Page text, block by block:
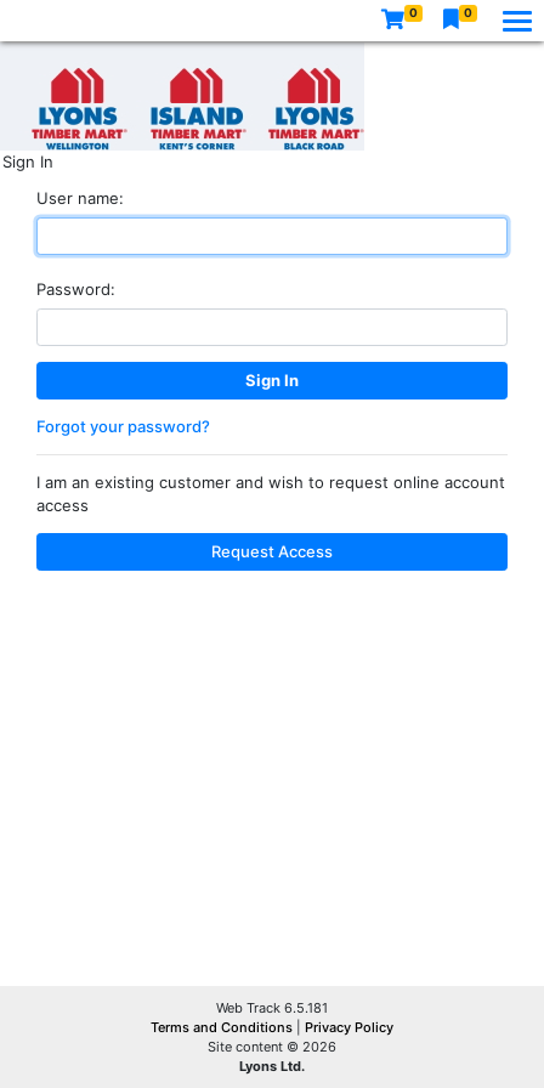
0 0
Sign In
User name:
Password:
Forgot your password?
I am an existing customer and wish to request online account
access
Request Access
Web Track 6.5.181
Terms and Conditions
Privacy Policy
Site content © 2026
Lyons Ltd.